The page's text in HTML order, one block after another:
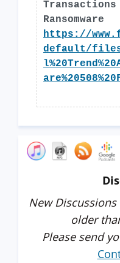
Ransomware
https://
default/
New
older
Please send